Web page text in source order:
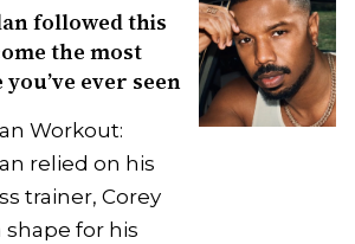
followed this
the most
ever seen
Workout:
relied on his
trainer, Corey
shape for his